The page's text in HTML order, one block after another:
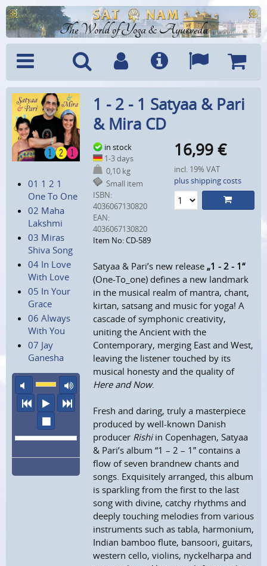
The World of Yoga & Ayurveda
Menu Search AccountInfo Languages
Cart
01 1 2 1
One To One
02 Maha
Lakshmi
03 Miras
Shiva Song
04 In Love
With Love
05 In Your
Grace
06 Always
With You
07 Jay
Ganesha
mute
maximum volume
previous
play
1 - 2 - 1 Satyaa & Pari
& Mira CD
in stock
1-3 days
0,10 kg
Small item
ISBN:
4036067130820
EAN:
4036067130820
Item No: CD-589
16,99 €
incl. 19% VAT
plus shipping costs
Satyaa & Pari’s new release„1 - 2 - 1“
(One-To_one) defines a new landmark
in the musical realm of mantra, chant,
kirtan, satsang and music for yoga! A
cascade of symphonic creativity,
uniting the Ancient with the
Contemporary, merging East and West,
leaving the listener touched by its
musical honesty and the quality of
Here and Now.
Fresh and daring, truly a masterpiece
produced by well-known Danish
producer Rishiin Copenhagen, Satyaa
& Pari’s album “1 – 2 – 1” contains a
flow of seven brandnew chants and
songs. Exquisitely arranged, this album
is sparkling from the first to the last
song with divine, catchy rhythms and
deeply touching melodies from various
instruments such as tabla, harmonium,
Indian bamboo flute, bansoori, guitars,
western cello, violins, nyckelharpa and